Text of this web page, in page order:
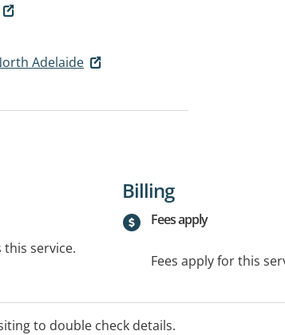
Adelaide
service.
Billing
Fees apply
Fees apply for this
to double check details.